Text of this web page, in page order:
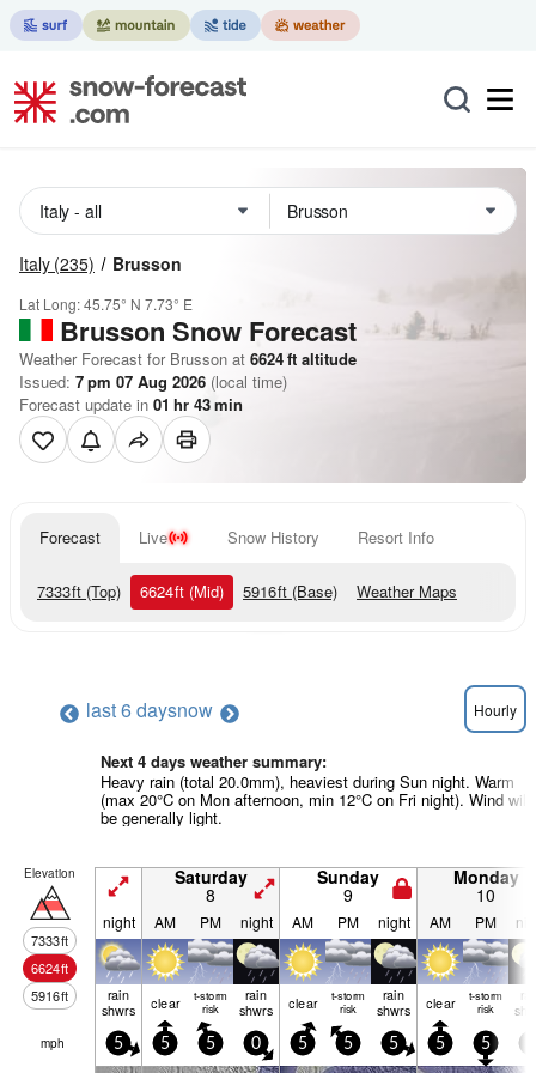
Italy (235) Brusson
Lat Long:45.75° N 7.73° E
Brusson Snow Forecast
Weather Forecast for Brusson at 6624ft altitude
Issued: 7 pm 07 Aug 2026 (local time)
Forecast update in 01 hr 43min
Forecast Live Snow History Resort Info
7333ft (Top) 6624ft (Mid) 5916ft (Base) Weather Maps
last 6 daysnow Hourly
Next 4 days weather summary:
Heavy rain (total 20.0mm), heaviest during Sun night. Warm
(max 20°C on Mon afternoon, min 12°C on Fri night). Wind will
be generally light.
Elevation
7333ft
6624ft
5916ft
Saturday
8
Sunday
9
Monday
10
night AM PM night AM PM night AM PM
rain
shwrs clear t-storm
risk
rain
shwrs clear t-storm
risk
rain
shwrs clear t-storm
risk
mph 5 5 5 0 5 5 5 5 5